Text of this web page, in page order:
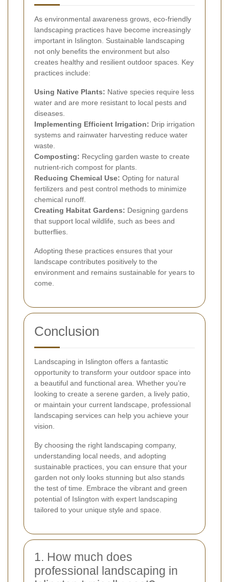
As environmental awareness grows, eco-friendly
landscaping practices have become increasingly
important in Islington. Sustainable landscaping
not only benefits the environment but also
creates healthy and resilient outdoor spaces. Key
practices include:
Using Native Plants: Native species require less
water and are more resistant to local pests and
diseases.
Implementing Efficient Irrigation: Drip irrigation
systems and rainwater harvesting reduce water
waste.
Composting: Recycling garden waste to create
nutrient-rich compost for plants.
Reducing Chemical Use: Opting for natural
fertilizers and pest control methods to minimize
chemical runoff.
Creating Habitat Gardens: Designing gardens
that support local wildlife, such as bees and
butterflies.
Adopting these practices ensures that your
landscape contributes positively to the
environment and remains sustainable for years to
come.
Conclusion
Landscaping in Islington offers a fantastic
opportunity to transform your outdoor space into
a beautiful and functional area. Whether you’re
looking to create a serene garden, a lively patio,
or maintain your current landscape, professional
landscaping services can help you achieve your
vision.
By choosing the right landscaping company,
understanding local needs, and adopting
sustainable practices, you can ensure that your
garden not only looks stunning but also stands
the test of time. Embrace the vibrant and green
potential of Islington with expert landscaping
tailored to your unique style and space.
1. How much does
professional landscaping in